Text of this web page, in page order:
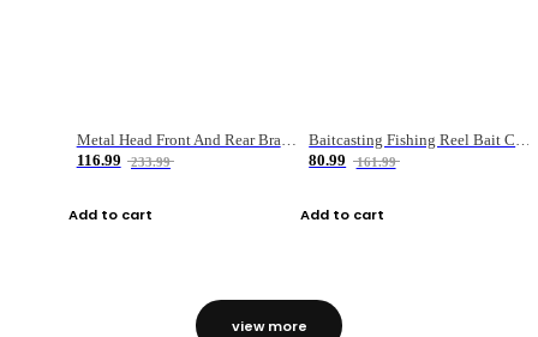
Metal Head Front And Rear Brake Fishing Reel
116.99
233.99
Add to cart
Baitcasting Fishing Reel Bait Casting Fishing Wheel With Magnetic Brake Carp Carretilha Pesca
80.99
161.99
Add to cart
view more